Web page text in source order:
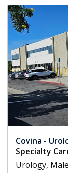
Covina -
Specialty
Urology,